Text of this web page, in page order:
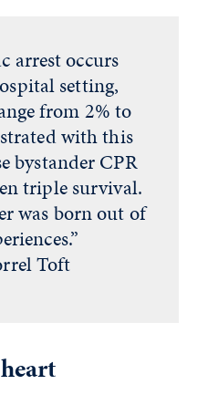
arrest occurs
setting,
from 2% to
with this
bystander CPR
triple survival.
was born out of
Toft